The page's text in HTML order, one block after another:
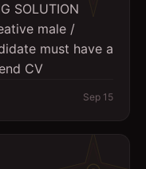
SOLUTION
male /
must have a
CV
Sep 15